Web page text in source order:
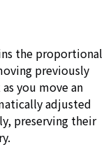
the proportional
previously
you move an
adjusted
preserving their